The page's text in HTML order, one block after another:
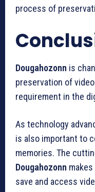
process of
Dougahozonn is
preservation of
requirement in the
As technology
is also important to
memories. The
Dougahozonn
save and access